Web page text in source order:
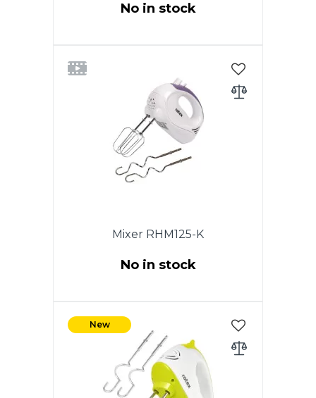
No in stock
5 speeds. Chromed nozzles. 2
whisk for beating eggs and
creams. Nozzles for dough.
Eject button. White color.
Warrabty - 1 year.
Mixer RHM125-K
No in stock
Chromed nozzles. 2 whisk for
beating eggs and creams.
Nozzles for dough. Eject button.
White color. Warranty - 1 year.
New